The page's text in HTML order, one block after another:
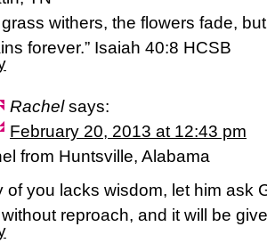
grass withers, the flowers fade,
forever.” Isaiah 40:8 HCSB
Rachel says:
February 20, 2013 at 12:43 pm
from Huntsville, Alabama
of you lacks wisdom, let him ask
reproach, and it will be